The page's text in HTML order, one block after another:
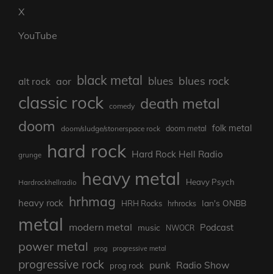
X
YouTube
alt rock aor black metal blues blues rock
classic rock comedy death metal
doom doom/sludge/stonerspace rock doom metal folk metal
grunge hard rock Hard Rock Hell Radio
Hardrockhellradio heavy metal Heavy Psych
heavy rock hrhmag HRH Rocks hrhrocks Ian's ONBB
metal modern metal music NWOCR Podcast
power metal prog progressive metal
progressive rock prog rock punk Radio Show